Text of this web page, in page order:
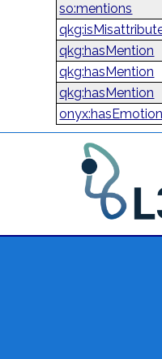
so:mentions
qkg:hasMention
qkg:hasMention
qkg:hasMention